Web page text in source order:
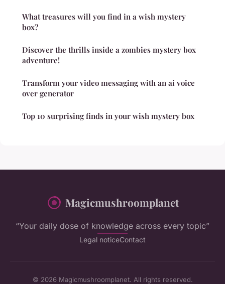
What treasures will you find in a wish mystery
box?
Discover the thrills inside a zombies mystery box
adventure!
Transform your video messaging with an ai voice
over generator
Top 10 surprising finds in your wish mystery box
Magicmushroomplanet
“Your daily dose of knowledge across every topic”
Legal noticeContact
© 2026 Magicmushroomplanet. All rights reserved.